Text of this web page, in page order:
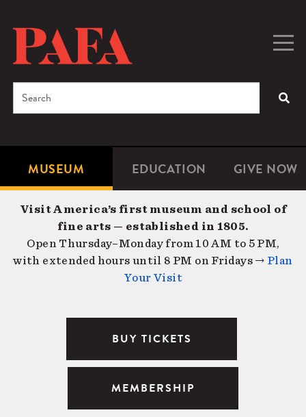
content
Microsite
Navigation
MUSEUM EDUCATION GIVE NOW
Search
Visit America’s first museum and school of
fine arts — established in 1805.
Open Thursday–Monday from 10 AM to 5 PM,
with extended hours until 8 PM on Fridays → Plan
Your Visit
BUY TICKETS
MEMBERSHIP